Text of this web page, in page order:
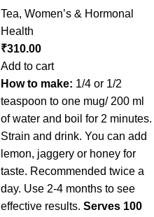
Tea, Women’s & Hormonal
Health
₹310.00
Add to cart
How to make: 1/4 or 1/2
teaspoon to one mug/ 200 ml
of water and boil for 2 minutes.
Strain and drink. You can add
lemon, jaggery or honey for
taste. Recommended twice a
day. Use 2-4 months to see
effective results. Serves 100